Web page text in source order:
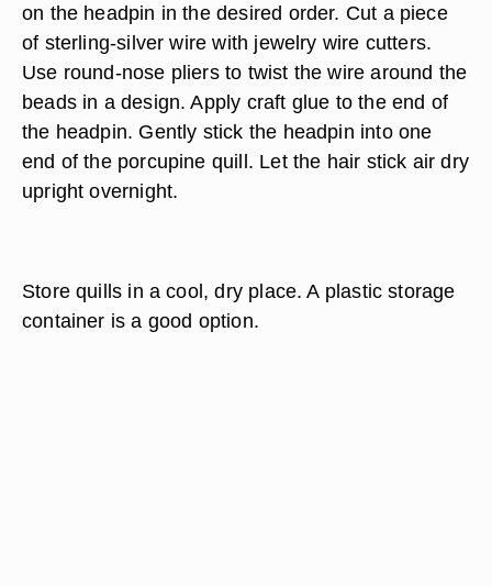
on the headpin in the desired order. Cut a piece
of sterling-silver wire with jewelry wire cutters.
Use round-nose pliers to twist the wire around the
beads in a design. Apply craft glue to the end of
the headpin. Gently stick the headpin into one
end of the porcupine quill. Let the hair stick air dry
upright overnight.
Store quills in a cool, dry place. A plastic storage
container is a good option.